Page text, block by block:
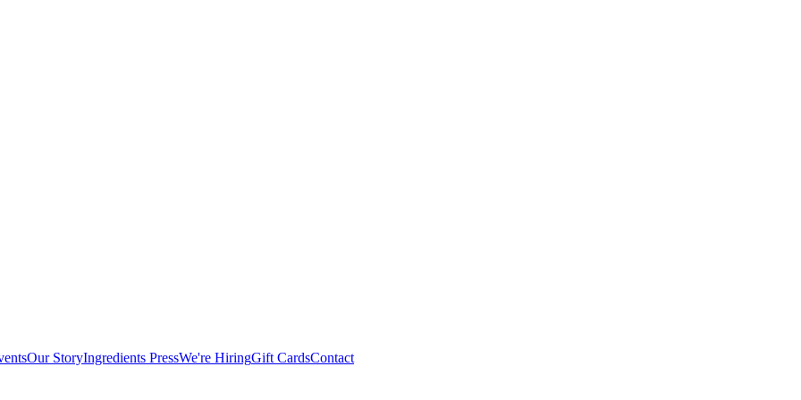
Our StoryIngredients PressWe're HiringGift CardsContact